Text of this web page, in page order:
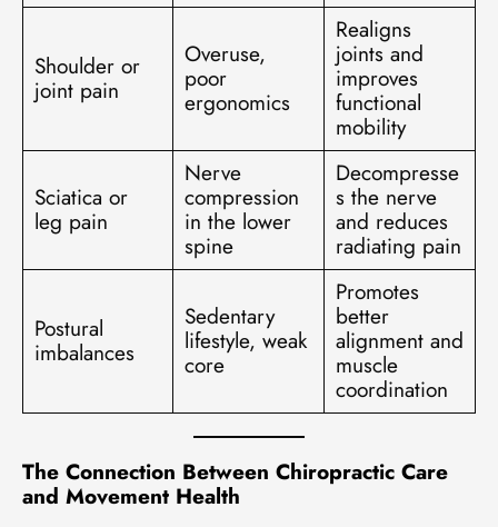
Shoulder or
joint pain
Overuse,
poor
ergonomics
Realigns
joints and
improves
functional
mobility
Sciatica or
leg pain
Nerve
compression
in the lower
spine
Decompresse
s the nerve
and reduces
radiating pain
Postural
imbalances
Sedentary
lifestyle, weak
core
Promotes
better
alignment and
muscle
coordination
The Connection Between Chiropractic Care
and Movement Health